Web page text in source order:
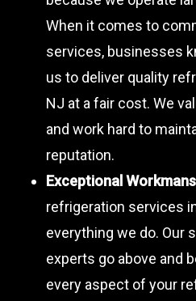
When it comes to
services, businesses
us to deliver quality
NJ at a fair cost. We
and work hard to
reputation.
Exceptional
refrigeration services
everything we do. Our
experts go above and
every aspect of your